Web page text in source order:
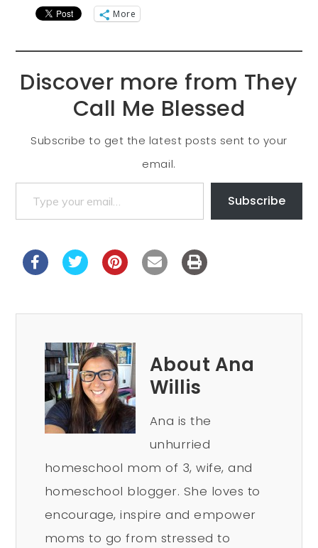
More
Discover more from They
Call Me Blessed
Subscribe to get the latest posts sent to your
email.
Subscribe
About Ana
Willis
Ana is the
unhurried
homeschool mom of 3, wife, and
homeschool blogger. She loves to
encourage, inspire and empower
moms to go from stressed to